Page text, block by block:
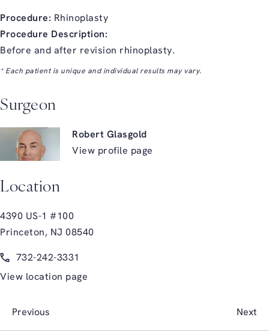
Procedure: Rhinoplasty
Procedure Description:
Before and after revision rhinoplasty.
* Each patient is unique and individual results may vary.
Surgeon
Robert Glasgold
View profile page
Location
4390 US-1 #100
Princeton, NJ 08540
Call Glasgold Group Plastic Surgery on the phone at
732-242-3331
View location page
Previous Next